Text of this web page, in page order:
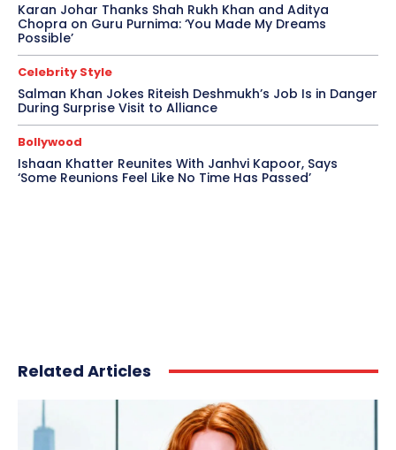
Karan Johar Thanks Shah Rukh Khan and Aditya
Chopra on Guru Purnima: ‘You Made My Dreams
Possible’
Celebrity Style
Salman Khan Jokes Riteish Deshmukh’s Job Is in Danger
During Surprise Visit to Alliance
Bollywood
Ishaan Khatter Reunites With Janhvi Kapoor, Says
‘Some Reunions Feel Like No Time Has Passed’
Related Articles